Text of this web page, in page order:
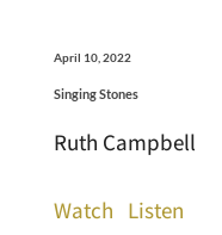
April 10, 2022
Singing Stones
Ruth Campbell
Watch Listen